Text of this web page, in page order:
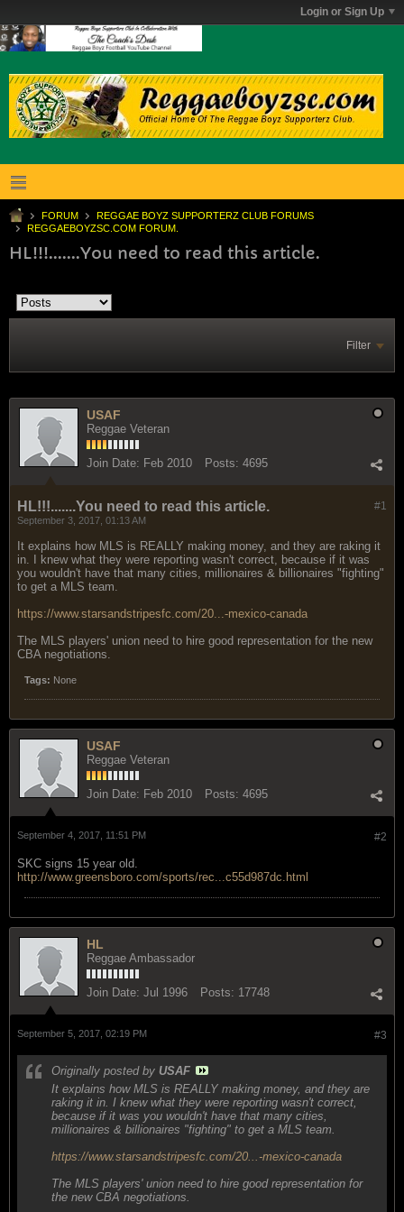
Login or Sign Up
FORUM
REGGAE BOYZ SUPPORTERZ CLUB FORUMS
REGGAEBOYZSC.COM FORUM.
HL!!!.......You need to read this article.
Filter
USAF
Reggae Veteran
Join Date: Feb 2010 Posts: 4695
#1
HL!!!.......You need to read this article.
September 3, 2017, 01:13 AM
It explains how MLS is REALLY making money, and they are raking it
in. I knew what they were reporting wasn't correct, because if it was
you wouldn't have that many cities, millionaires & billionaires "fighting"
to get a MLS team.
https://www.starsandstripesfc.com/20...-mexico-canada
The MLS players' union need to hire good representation for the new
CBA negotiations.
Tags: None
USAF
Reggae Veteran
Join Date: Feb 2010 Posts: 4695
#2
September 4, 2017, 11:51 PM
SKC signs 15 year old.
http://www.greensboro.com/sports/rec...c55d987dc.html
HL
Reggae Ambassador
Join Date: Jul 1996 Posts: 17748
#3
September 5, 2017, 02:19 PM
Originally posted by USAF
It explains how MLS is REALLY making money, and they are
raking it in. I knew what they were reporting wasn't correct,
because if it was you wouldn't have that many cities,
millionaires & billionaires "fighting" to get a MLS team.
https://www.starsandstripesfc.com/20...-mexico-canada
The MLS players' union need to hire good representation for
the new CBA negotiations.